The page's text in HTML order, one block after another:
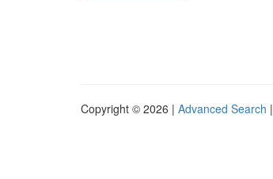
Copyright © 2026 | Advanced Search |